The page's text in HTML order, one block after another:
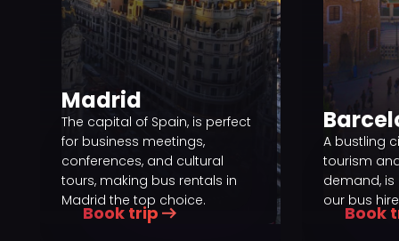
Madrid
The capital of Spain, is perfect
for business meetings,
conferences, and cultural
tours, making bus rentals in
Madrid the top choice.
Book trip
A bustling
tourism
demand, is
our bus
Book